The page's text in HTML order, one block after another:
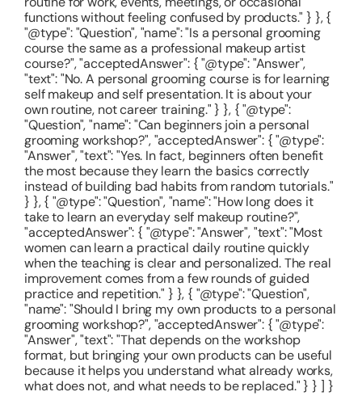
functions without feeling confused by products." } }, {
"@type": "Question", "name": "Is a personal grooming
course the same as a professional makeup artist
course?", "acceptedAnswer": { "@type": "Answer",
"text": "No. A personal grooming course is for learning
self makeup and self presentation. It is about your
own routine, not career training." } }, { "@type":
"Question", "name": "Can beginners join a personal
grooming workshop?", "acceptedAnswer": { "@type":
"Answer", "text": "Yes. In fact, beginners often benefit
the most because they learn the basics correctly
instead of building bad habits from random tutorials."
} }, { "@type": "Question", "name": "How long does it
take to learn an everyday self makeup routine?",
"acceptedAnswer": { "@type": "Answer", "text": "Most
women can learn a practical daily routine quickly
when the teaching is clear and personalized. The real
improvement comes from a few rounds of guided
practice and repetition." } }, { "@type": "Question",
"name": "Should I bring my own products to a personal
grooming workshop?", "acceptedAnswer": { "@type":
"Answer", "text": "That depends on the workshop
format, but bringing your own products can be useful
because it helps you understand what already works,
what does not, and what needs to be replaced." } } ] }